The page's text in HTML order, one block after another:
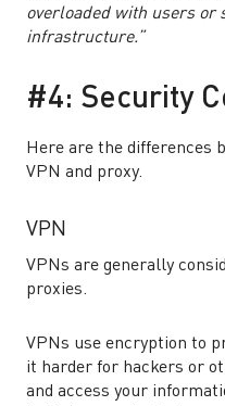
overloaded with users or
infrastructure.”
#4: Security
Here are the differences
VPN and proxy.
VPN
VPNs are generally
proxies.
VPNs use encryption to
it harder for hackers or
and access your